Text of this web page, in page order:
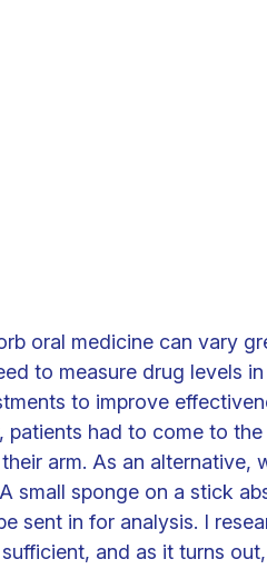
oral medicine can vary
to measure drug levels
to improve
patients had to come to
arm. As an alternative,
small sponge on a stick
sent in for analysis. I
and as it turns